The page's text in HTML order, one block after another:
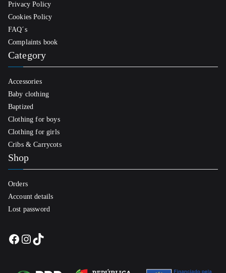
Privacy Policy
Cookies Policy
FAQ´s
Complaints book
Category
Accessories
Baby clothing
Baptized
Clothing for boys
Clothing for girls
Cribs & Carrycots
Shop
Orders
Account details
Lost password
Facebook
Instagram
TikTok